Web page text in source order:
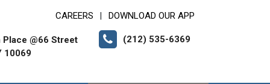
CAREERS DOWNLOAD OUR APP
Place @66 Street
10069
(212) 535-6369